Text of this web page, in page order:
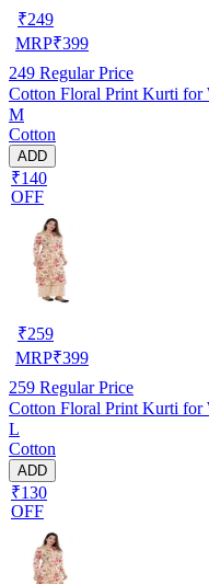
₹249
MRP₹399
249 Regular Price
Cotton Floral Print Kurti for
M
Cotton
ADD
₹140
OFF
₹259
MRP₹399
259 Regular Price
Cotton Floral Print Kurti for
L
Cotton
ADD
₹130
OFF